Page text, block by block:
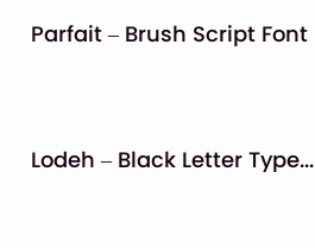
Parfait – Brush Script Font
Lodeh – Black Letter Typeface